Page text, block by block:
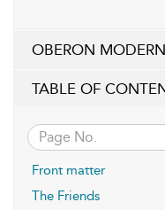
OBERON
TABLE OF
Front matter
The Friends